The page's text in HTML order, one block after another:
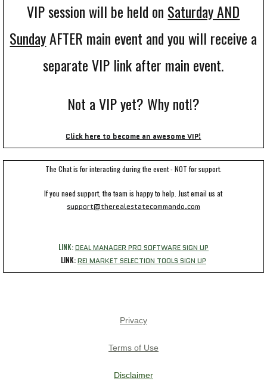
VIP session will be held on Saturday AND
SundayAFTER main event and you will receive a
separate VIP link after main event.
Not a VIP yet? Why not!?
Click here to become an awesome VIP!
The Chat is for interacting during the event - NOT for support.
If you need support, the team is happy to help. Just email us at
support@therealestatecommando.com
LINK:DEAL MANAGER PRO SOFTWARE SIGN UP
LINK:REI MARKET SELECTION TOOLS SIGN UP
Privacy
Terms of Use
Disclaimer